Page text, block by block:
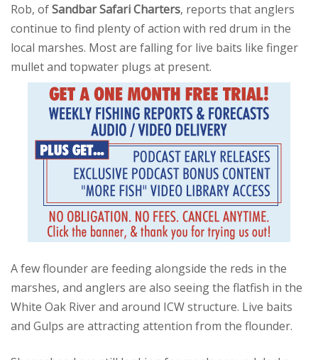
Rob, ofSandbar Safari Charters, reports that anglers
continue to find plenty of action with red drum in the
local marshes. Most are falling for live baits like finger
mullet and topwater plugs at present.
A few flounder are feeding alongside the reds in the
marshes, and anglers are also seeing the flatfish in the
White Oak River and around ICW structure. Live baits
and Gulps are attracting attention from the flounder.